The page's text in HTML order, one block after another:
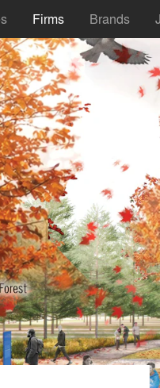
Firms Brands